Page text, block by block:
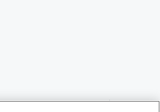
Your Privacy Choices